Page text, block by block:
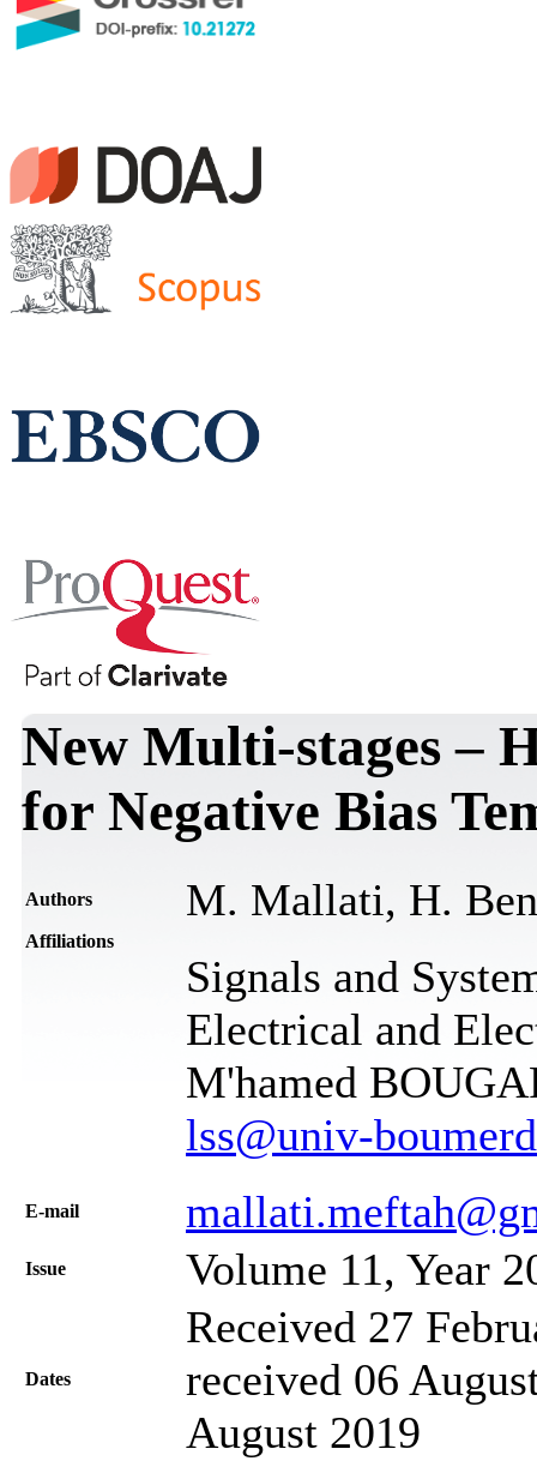
New Multi-stages –
for Negative Bias
Authors M. Mallati, H.
Affiliations
Signals and
Electrical and
M'hamed
lss@univ-
Е-mail
Issue Volume 11, Year
Dates
Received 27
received 06
August 2019